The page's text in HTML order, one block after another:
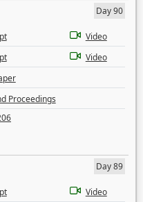
Day 90
Video
Video
Proceedings
Day 89
Video